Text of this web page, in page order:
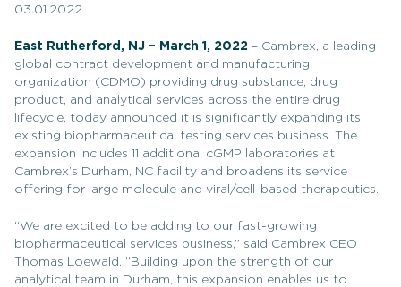
03.01.2022
East Rutherford, NJ – March 1, 2022 – Cambrex, a leading
global contract development and manufacturing
organization (CDMO) providing drug substance, drug
product, and analytical services across the entire drug
lifecycle, today announced it is significantly expanding its
existing biopharmaceutical testing services business. The
expansion includes 11 additional cGMP laboratories at
Cambrex’s Durham, NC facility and broadens its service
offering for large molecule and viral/cell-based therapeutics.
“We are excited to be adding to our fast-growing
biopharmaceutical services business,” said Cambrex CEO
Thomas Loewald. “Building upon the strength of our
analytical team in Durham, this expansion enables us to